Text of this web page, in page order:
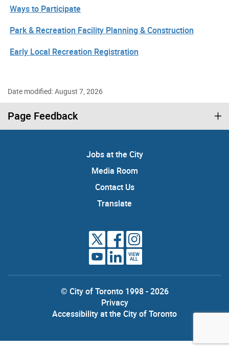
Ways to Participate
Park & Recreation Facility Planning & Construction
Early Local Recreation Registration
Date modified: August 7, 2026
Page Feedback
Jobs at the City
Media Room
Contact Us
Translate
VIEW
ALL
© City of Toronto 1998 - 2026
Privacy
Accessibility at the City of Toronto